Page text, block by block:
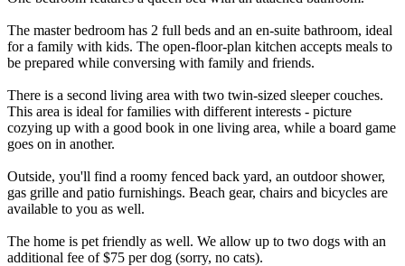
The master bedroom has 2 full beds and an en-suite bathroom, ideal
for a family with kids. The open-floor-plan kitchen accepts meals to
be prepared while conversing with family and friends.
There is a second living area with two twin-sized sleeper couches.
This area is ideal for families with different interests - picture
cozying up with a good book in one living area, while a board game
goes on in another.
Outside, you'll find a roomy fenced back yard, an outdoor shower,
gas grille and patio furnishings. Beach gear, chairs and bicycles are
available to you as well.
The home is pet friendly as well. We allow up to two dogs with an
additional fee of $75 per dog (sorry, no cats).